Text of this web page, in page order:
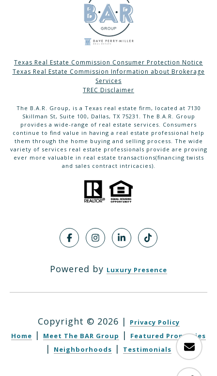
Texas Real Estate Commission Consumer Protection Notice
Texas Real Estate Commission Information about Brokerage
Services
TREC Disclaimer
The B.A.R. Group, is a Texas real estate firm, located at 7130
Skillman St, Suite 100, Dallas, TX 75231. The B.A.R. Group
provides a wide-range of real estate services. Consumers
continue to find value in having a real estate professional help
them through the home buying and selling process. The wide
variety of services real estate professionals provide are proving
ever more valuable in real estate transactions(financing twists
and sales contract intricacies).
Powered by Luxury Presence
Copyright © 2026 |
Privacy Policy
Home
| Meet The BAR Group | Featured Properties
| Neighborhoods | Testimonials